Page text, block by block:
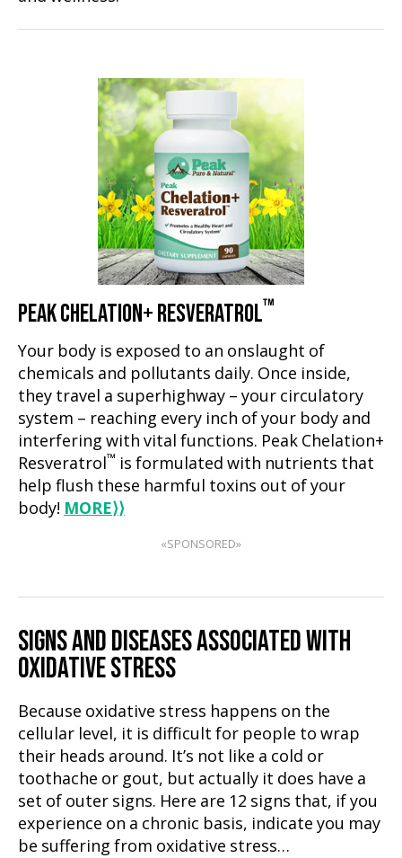
PEAK CHELATION+ RESVERATROL™
Your body is exposed to an onslaught of
chemicals and pollutants daily. Once inside,
they travel a superhighway – your circulatory
system – reaching every inch of your body and
interfering with vital functions. Peak Chelation+
Resveratrol™ is formulated with nutrients that
help flush these harmful toxins out of your
body! MORE⟩⟩
«SPONSORED»
SIGNS AND DISEASES ASSOCIATED WITH
OXIDATIVE STRESS
Because oxidative stress happens on the
cellular level, it is difficult for people to wrap
their heads around. It’s not like a cold or
toothache or gout, but actually it does have a
set of outer signs. Here are 12 signs that, if you
experience on a chronic basis, indicate you may
be suffering from oxidative stress…